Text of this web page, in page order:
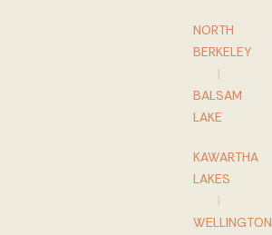
NORTH
BERKELEY
|
BALSAM
LAKE
KAWARTHA
LAKES
|
WELLINGTON